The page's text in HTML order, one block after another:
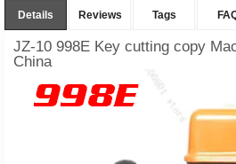
Details Reviews Tags
JZ-10 998E Key cutting copy
China